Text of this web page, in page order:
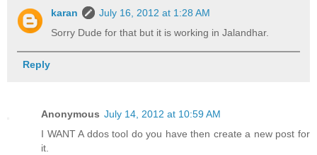
karan
July 16, 2012 at 1:28 AM
Sorry Dude for that but it is working in Jalandhar.
Reply
Anonymous July 14, 2012 at 10:59 AM
I WANT A ddos tool do you have then create a new post for
it.